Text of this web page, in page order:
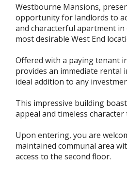
Westbourne Mansions,
opportunity for landlords to
and characterful apartment in
most desirable West End
Offered with a paying tenant
provides an immediate rental
ideal addition to any
This impressive building
appeal and timeless
Upon entering, you are
maintained communal area
access to the second floor.